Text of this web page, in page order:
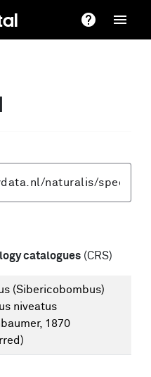
catalogues (CRS)
(Sibericobombus)
niveatus
1870